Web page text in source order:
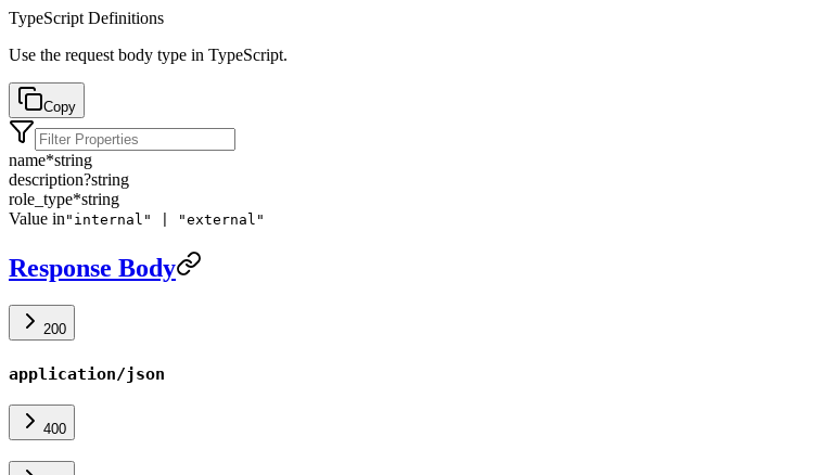
TypeScript Definitions
Use the request body type in TypeScript.
Copy
name*string
description?string
role_type*string
Value in "internal" | "external"
Response Body
200
application/json
400